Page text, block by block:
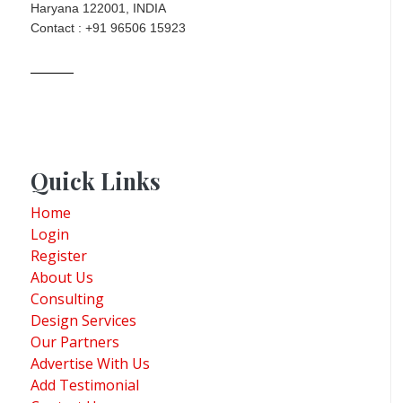
Haryana 122001, INDIA
Contact : +91 96506 15923
Quick Links
Home
Login
Register
About Us
Consulting
Design Services
Our Partners
Advertise With Us
Add Testimonial